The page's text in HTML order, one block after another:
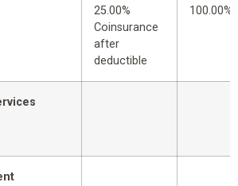
25.00%
Coinsurance
after
deductible
100.00%